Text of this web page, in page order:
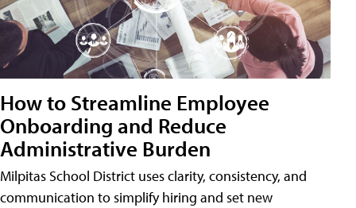
How to Streamline Employee
Onboarding and Reduce
Administrative Burden
Milpitas School District uses clarity, consistency, and
communication to simplify hiring and set new